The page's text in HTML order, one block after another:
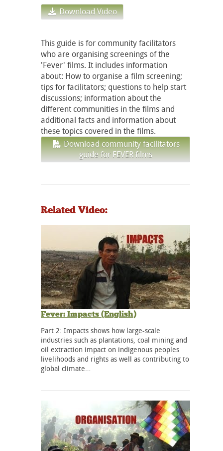
Download Video
This guide is for community facilitators
who are organising screenings of the
'Fever' films. It includes information
about: How to organise a film screening;
tips for facilitators; questions to help start
discussions; information about the
different communities in the films and
additional facts and information about
these topics covered in the films.
Download community facilitators
guide for FEVER films
Related Video:
Fever: Impacts (English)
Part 2: Impacts shows how large-scale
industries such as plantations, coal mining and
oil extraction impact on indigenous peoples
livelihoods and rights as well as contributing to
global climate…